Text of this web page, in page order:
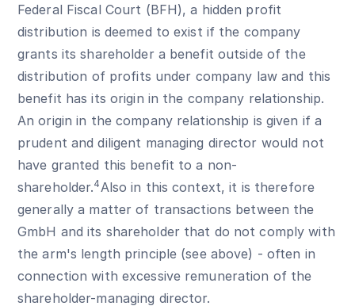
Federal Fiscal Court (BFH), a hidden profit
distribution is deemed to exist if the company
grants its shareholder a benefit outside of the
distribution of profits under company law and this
benefit has its origin in the company relationship.
An origin in the company relationship is given if a
prudent and diligent managing director would not
have granted this benefit to a non-
shareholder.4Also in this context, it is therefore
generally a matter of transactions between the
GmbH and its shareholder that do not comply with
the arm's length principle (see above) - often in
connection with excessive remuneration of the
shareholder-managing director.